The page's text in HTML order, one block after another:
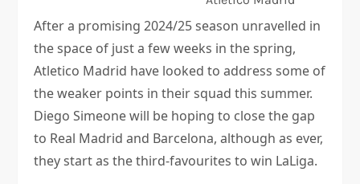
After a promising 2024/25 season unravelled in
the space of just a few weeks in the spring,
Atletico Madrid have looked to address some of
the weaker points in their squad this summer.
Diego Simeone will be hoping to close the gap
to Real Madrid and Barcelona, although as ever,
they start as the third-favourites to win LaLiga.